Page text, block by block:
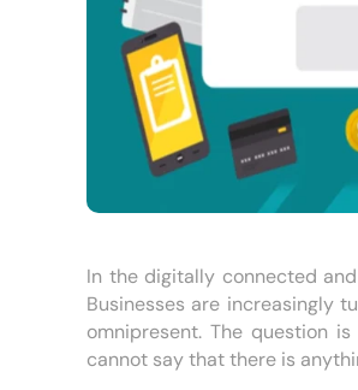
In the digitally connected
Businesses are increasingly
omnipresent. The question
cannot say that there is